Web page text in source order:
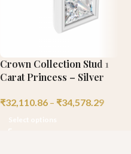
Crown Collection Stud 1
Carat Princess – Silver
₹32,110.86 – ₹34,578.29